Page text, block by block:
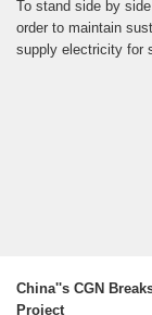
To stand side by
order to maintain
supply electricity for
China''s CGN
Project